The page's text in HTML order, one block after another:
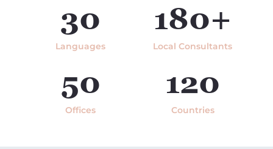
30
Languages
180+
Local Consultants
50
Offices
120
Countries